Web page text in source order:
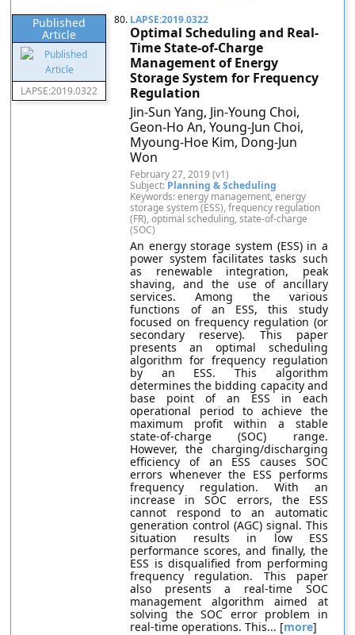
Published
Article
LAPSE:2019.0322
80. LAPSE:2019.0322
Optimal Scheduling and Real-
Time State-of-Charge
Management of Energy
Storage System for Frequency
Regulation
Jin-Sun Yang, Jin-Young Choi,
Geon-Ho An, Young-Jun Choi,
Myoung-Hoe Kim, Dong-Jun
Won
February 27, 2019 (v1)
Subject: Planning & Scheduling
Keywords: energy management, energy
storage system (ESS), frequency regulation
(FR), optimal scheduling, state-of-charge
(SOC)
An energy storage system (ESS) in a
power system facilitates tasks such
as renewable integration, peak
shaving, and the use of ancillary
services. Among the various
functions of an ESS, this study
focused on frequency regulation (or
secondary reserve). This paper
presents an optimal scheduling
algorithm for frequency regulation
by an ESS. This algorithm
determines the bidding capacity and
base point of an ESS in each
operational period to achieve the
maximum profit within a stable
state-of-charge (SOC) range.
However, the charging/discharging
efficiency of an ESS causes SOC
errors whenever the ESS performs
frequency regulation. With an
increase in SOC errors, the ESS
cannot respond to an automatic
generation control (AGC) signal. This
situation results in low ESS
performance scores, and finally, the
ESS is disqualified from performing
frequency regulation. This paper
also presents a real-time SOC
management algorithm aimed at
solving the SOC error problem in
real-time operations. This... [more]